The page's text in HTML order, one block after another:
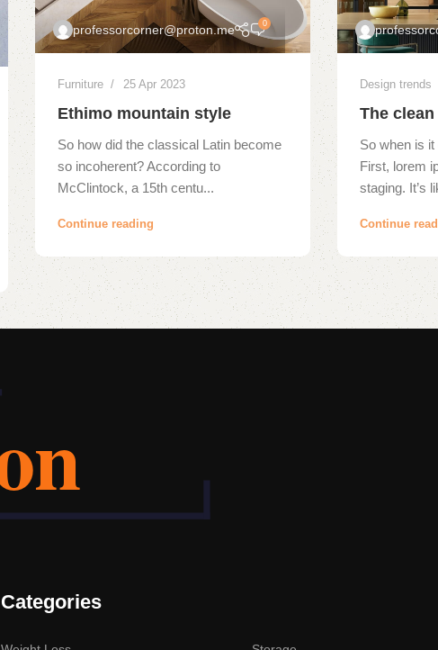
professorcorner@proton.me 0
Furniture 25 Apr 2023
Ethimo mountain style
So how did the classical Latin become
so incoherent? According to
McClintock, a 15th centu...
Continue reading
Design trends
The
So when is
First, lorem
staging. It’s
Continue
Categories